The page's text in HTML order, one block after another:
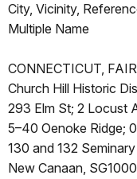
City, Vicinity,
Multiple Name
CONNECTICUT,
Church Hill Historic
293 Elm St; 2 Locust
5–40 Oenoke Ridge;
130 and 132
New Canaan,